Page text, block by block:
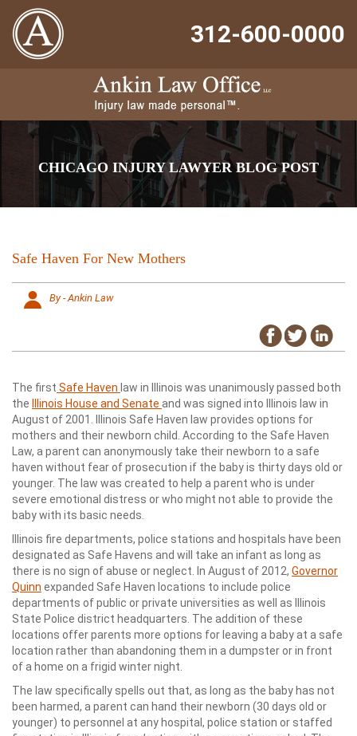
312-600-0000
CHICAGO INJURY LAWYER BLOG POST
Safe Haven For New Mothers
By - Ankin Law
The first Safe Haven law in Illinois was unanimously passed both
the
Illinois House and Senate and was signed into Illinois law in
August of 2001. Illinois Safe Haven law provides options for
mothers and their newborn child. According to the Safe Haven
Law, a parent can anonymously take their newborn to a safe
haven without fear of prosecution if the baby is thirty days old or
younger. The law was created to help a parent who is under
severe emotional distress or who might not able to provide the
baby with its basic needs.
Illinois fire departments, police stations and hospitals have been
designated as Safe Havens and will take an infant as long as
there is no sign of abuse or neglect. In August of 2012, Governor
Quinn expanded Safe Haven locations to include police
departments of public or private universities as well as Illinois
State Police district headquarters. The addition of these
locations offer parents more options for leaving a baby at a safe
location rather than abandoning them in a dumpster or in front
of a home on a frigid winter night.
The law specifically spells out that, as long as the baby has not
been harmed, a parent can hand their newborn (30 days old or
younger) to personnel at any hospital, police station or staffed